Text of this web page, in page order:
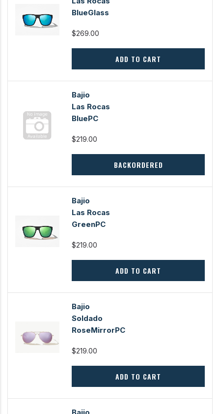
BlueGlass
$269.00
ADD TO CART
Bajio
Las Rocas
BluePC
$219.00
BACKORDERED
Bajio
Las Rocas
GreenPC
$219.00
ADD TO CART
Bajio
Soldado
RoseMirrorPC
$219.00
ADD TO CART